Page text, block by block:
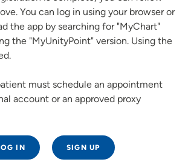
You can log in using your browser or
the app by searching for "MyChart"
the "MyUnityPoint" version. Using the
must schedule an appointment
account or an approved proxy
IN SIGN UP